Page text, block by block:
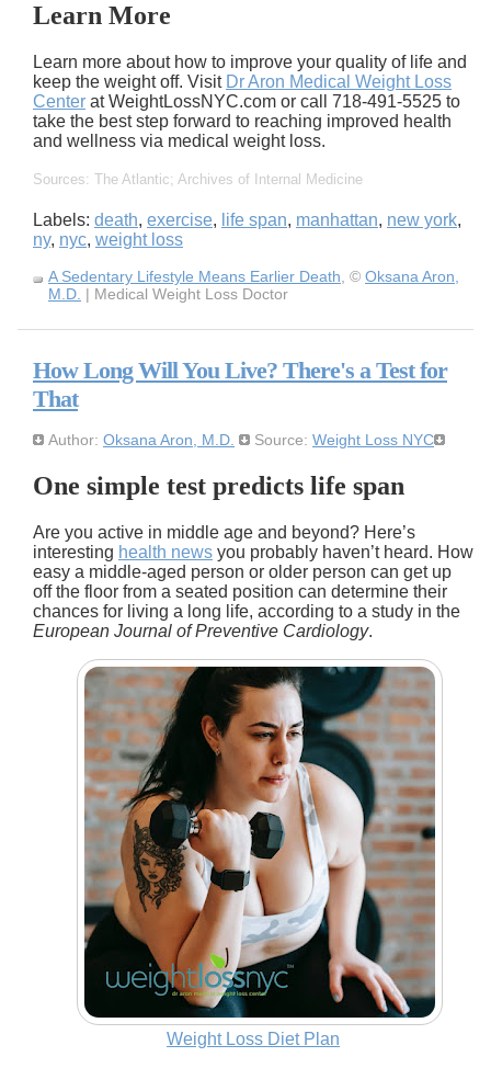
Learn More
Learn more about how to improve your quality of life and
keep the weight off. Visit Dr Aron Medical Weight Loss
Center at WeightLossNYC.com or call 718-491-5525 to
take the best step forward to reaching improved health
and wellness via medical weight loss.
Sources: The Atlantic; Archives of Internal Medicine
Labels: death, exercise, life span, manhattan, new york,
ny, nyc, weight loss
A Sedentary Lifestyle Means Earlier Death , © Oksana Aron,
M.D. | Medical Weight Loss Doctor
How Long Will You Live? There's a Test for
That
Author: Oksana Aron, M.D. Source: Weight Loss NYC
One simple test predicts life span
Are you active in middle age and beyond? Here’s
interesting health news you probably haven’t heard. How
easy a middle-aged person or older person can get up
off the floor from a seated position can determine their
chances for living a long life, according to a study in the
European Journal of Preventive Cardiology.
Weight Loss Diet Plan